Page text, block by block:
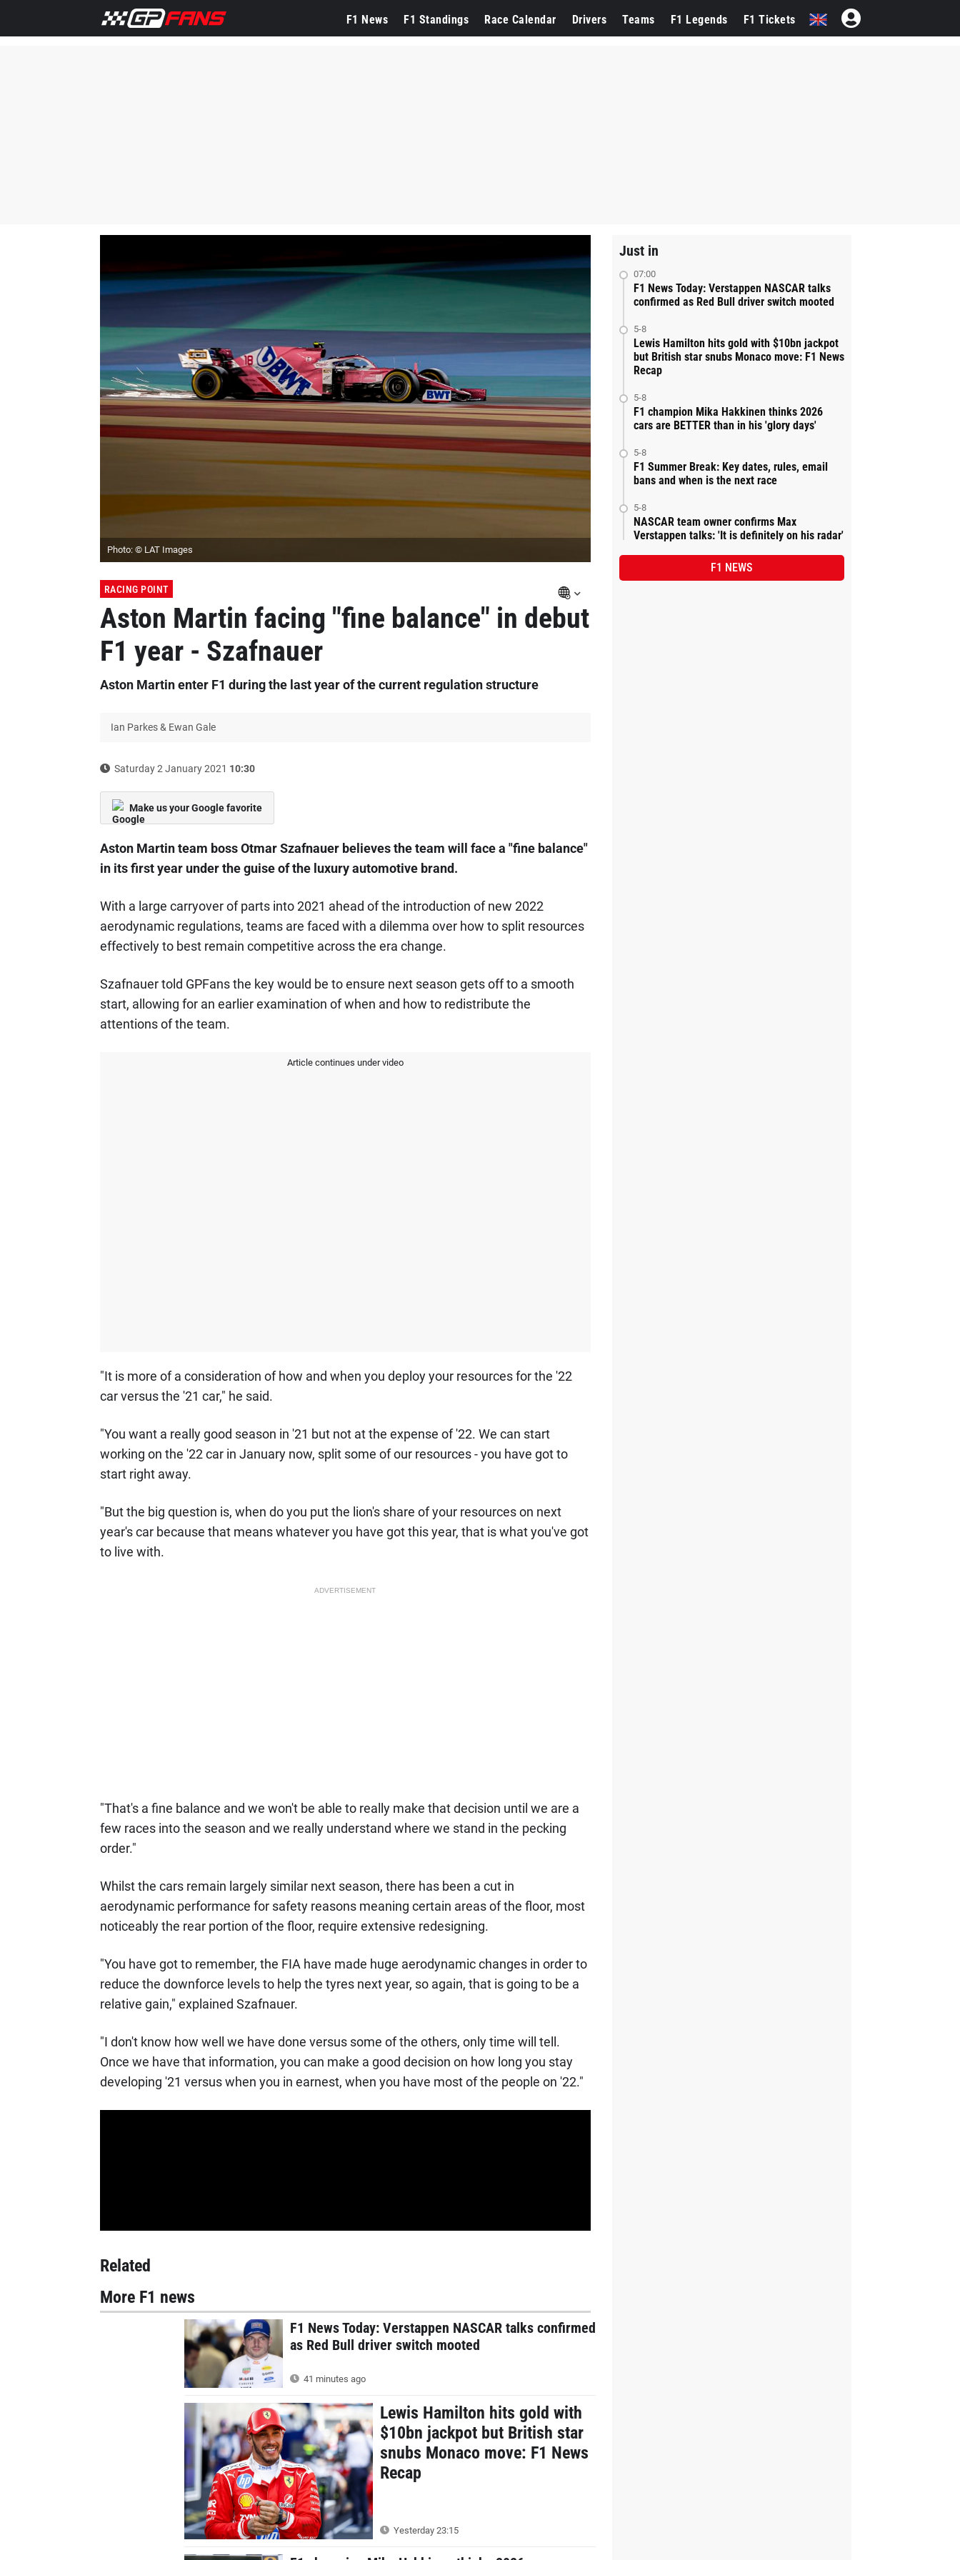
F1 News F1 Standings Race Calendar Drivers Teams F1 Legends F1 Tickets
Photo: © LAT Images
RACING POINT
Aston Martin facing "fine balance" in debut
F1 year - Szafnauer
Aston Martin enter F1 during the last year of the current regulation structure
Ian Parkes & Ewan Gale
Saturday 2 January 2021 10:30
Make us your Google favorite
Aston Martin team boss Otmar Szafnauer believes the team will face a "fine balance"
in its first year under the guise of the luxury automotive brand.
With a large carryover of parts into 2021 ahead of the introduction of new 2022
aerodynamic regulations, teams are faced with a dilemma over how to split resources
effectively to best remain competitive across the era change.
Szafnauer told GPFans the key would be to ensure next season gets off to a smooth
start, allowing for an earlier examination of when and how to redistribute the
attentions of the team.
Article continues under video
"It is more of a consideration of how and when you deploy your resources for the '22
car versus the '21 car," he said.
"You want a really good season in '21 but not at the expense of '22. We can start
working on the '22 car in January now, split some of our resources - you have got to
start right away.
"But the big question is, when do you put the lion's share of your resources on next
year's car because that means whatever you have got this year, that is what you've got
to live with.
ADVERTISEMENT
"That's a fine balance and we won't be able to really make that decision until we are a
few races into the season and we really understand where we stand in the pecking
order."
Whilst the cars remain largely similar next season, there has been a cut in
aerodynamic performance for safety reasons meaning certain areas of the floor, most
noticeably the rear portion of the floor, require extensive redesigning.
"You have got to remember, the FIA have made huge aerodynamic changes in order to
reduce the downforce levels to help the tyres next year, so again, that is going to be a
relative gain," explained Szafnauer.
"I don't know how well we have done versus some of the others, only time will tell.
Once we have that information, you can make a good decision on how long you stay
developing '21 versus when you in earnest, when you have most of the people on '22."
Related
More F1 news
F1 News Today: Verstappen NASCAR talks confirmed
as Red Bull driver switch mooted
41 minutes ago
Lewis Hamilton hits gold with
$10bn jackpot but British star
snubs Monaco move: F1 News
Recap
Yesterday 23:15
Just in
07:00
F1 News Today: Verstappen NASCAR talks
confirmed as Red Bull driver switch mooted
5-8
Lewis Hamilton hits gold with $10bn jackpot
but British star snubs Monaco move: F1 News
Recap
5-8
F1 champion Mika Hakkinen thinks 2026
cars are BETTER than in his 'glory days'
5-8
F1 Summer Break: Key dates, rules, email
bans and when is the next race
5-8
NASCAR team owner confirms Max
Verstappen talks: 'It is definitely on his radar'
F1 NEWS